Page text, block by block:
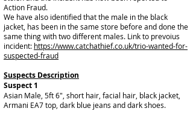
Action Fraud.
We have also identified that the male in the black
jacket, has been in the same store before and done the
same thing with two different males. Link to prevoius
incident: https://www.catchathief.co.uk/trio-wanted-for-
suspected-fraud
Suspects Description
Suspect 1
Asian Male, 5ft 6", short hair, facial hair, black jacket,
Armani EA7 top, dark blue jeans and dark shoes.